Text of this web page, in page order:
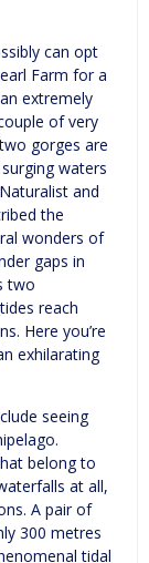
can opt
Farm for a
extremely
of very
gorges are
waters
and
the
wonders of
gaps in
two
reach
Here you’re
exhilarating
seeing
belong to
at all,
A pair of
300 metres
tidal